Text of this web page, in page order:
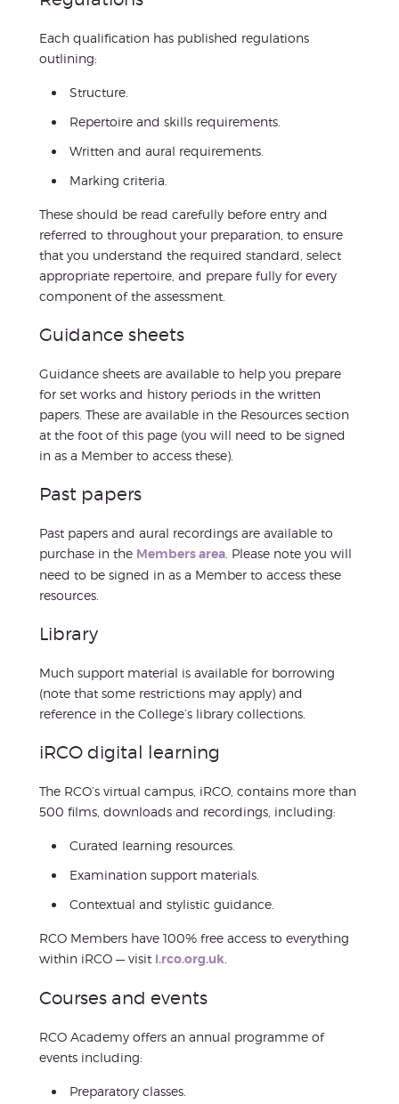
Each qualification has published regulations
outlining:
Structure.
Repertoire and skills requirements.
Written and aural requirements.
Marking criteria.
These should be read carefully before entry and
referred to throughout your preparation, to ensure
that you understand the required standard, select
appropriate repertoire, and prepare fully for every
component of the assessment.
Guidance sheets
Guidance sheets are available to help you prepare
for set works and history periods in the written
papers. These are available in the Resources section
at the foot of this page (you will need to be signed
in as a Member to access these).
Past papers
Past papers and aural recordings are available to
purchase in the Members area . Please note you will
need to be signed in as a Member to access these
resources.
Library
Much support material is available for borrowing
(note that some restrictions may apply) and
reference in the College’s library collections.
iRCO digital learning
The RCO’s virtual campus, iRCO, contains more than
500 films, downloads and recordings, including:
Curated learning resources.
Examination support materials.
Contextual and stylistic guidance.
RCO Members have 100% free access to everything
within iRCO — visit i.rco.org.uk
Courses and events
RCO Academy offers an annual programme of
events including:
Preparatory classes.